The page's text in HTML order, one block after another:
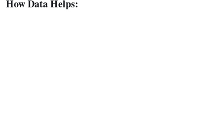
How Data Helps: